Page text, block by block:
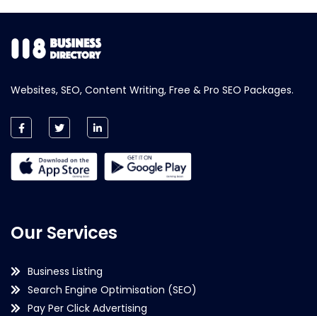
Websites, SEO, Content Writing, Free & Pro SEO Packages.
Our Services
Business Listing
Search Engine Optimisation (SEO)
Pay Per Click Advertising